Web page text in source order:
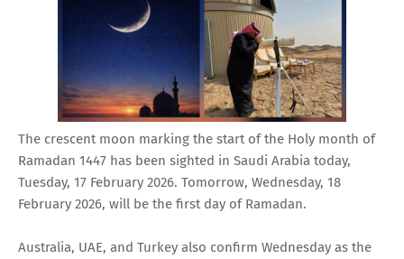
The crescent moon marking the start of the Holy month of
Ramadan 1447 has been sighted in Saudi Arabia today,
Tuesday, 17 February 2026. Tomorrow, Wednesday, 18
February 2026, will be the first day of Ramadan.
Australia, UAE, and Turkey also confirm Wednesday as the